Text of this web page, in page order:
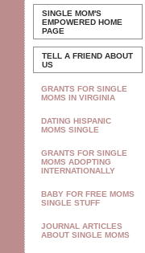
SINGLE MOM'S
EMPOWERED HOME
PAGE
TELL A FRIEND ABOUT
US
GRANTS FOR SINGLE
MOMS IN VIRGINIA
DATING HISPANIC
MOMS SINGLE
GRANTS FOR SINGLE
MOMS ADOPTING
INTERNATIONALLY
BABY FOR FREE MOMS
SINGLE STUFF
JOURNAL ARTICLES
ABOUT SINGLE MOMS